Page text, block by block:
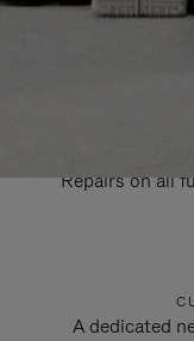
Each item is
Repairs on all
A dedicated